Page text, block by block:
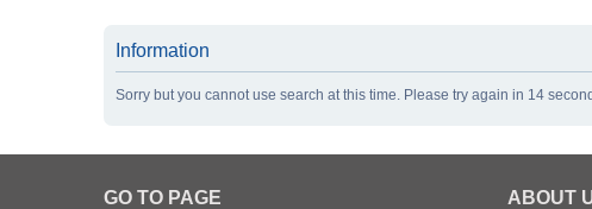
Information
Sorry but you cannot use search at this time. Please try again in 14
GO TO PAGE ABOUT